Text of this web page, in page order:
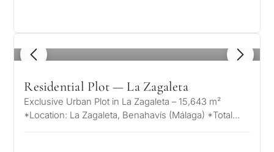
1 / 8
Residential Plot — La Zagaleta
Exclusive Urban Plot in La Zagaleta – 15,643 m²
*Location: La Zagaleta, Benahavís (Málaga) *Total